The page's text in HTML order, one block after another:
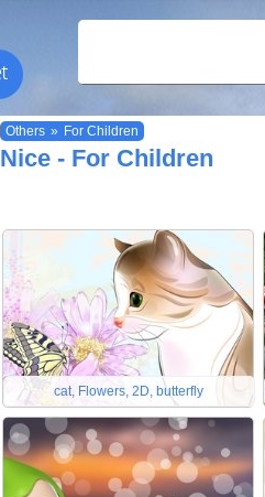
Others » For Children
Nice - For Children
cat, Flowers, 2D, butterfly